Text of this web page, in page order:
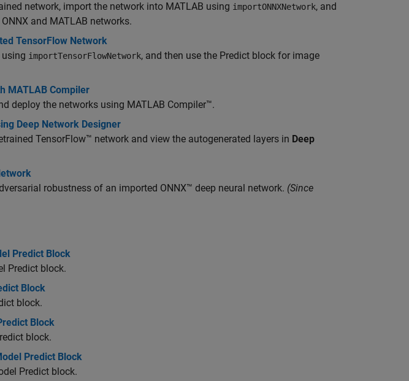
network, import the network into MATLAB using importONNXNetwork, and
and MATLAB networks.
TensorFlow Network
importTensorFlowNetwork, and then use the Predict block for image
MATLAB Compiler
deploy the networks using MATLAB Compiler™.
Deep Network Designer
TensorFlow™ network and view the autogenerated layers in Deep
robustness of an imported ONNX™ deep neural network. (Since
Predict Block
Predict block.
Block
block.
Block
block.
Predict Block
Predict block.